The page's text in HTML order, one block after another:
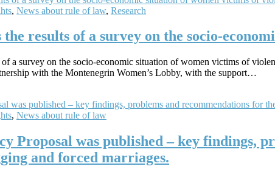
, News about rule of law, Research
results of a survey on the socio-
a survey on the socio-economic situation of women victims of
with the Montenegrin Women’s Lobby, with the support…
, News about rule of law
Proposal was published – key findings,
and forced marriages.